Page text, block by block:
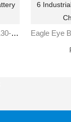
Eagle Eye BC-1000-130-12 Industrial Float Battery Charger